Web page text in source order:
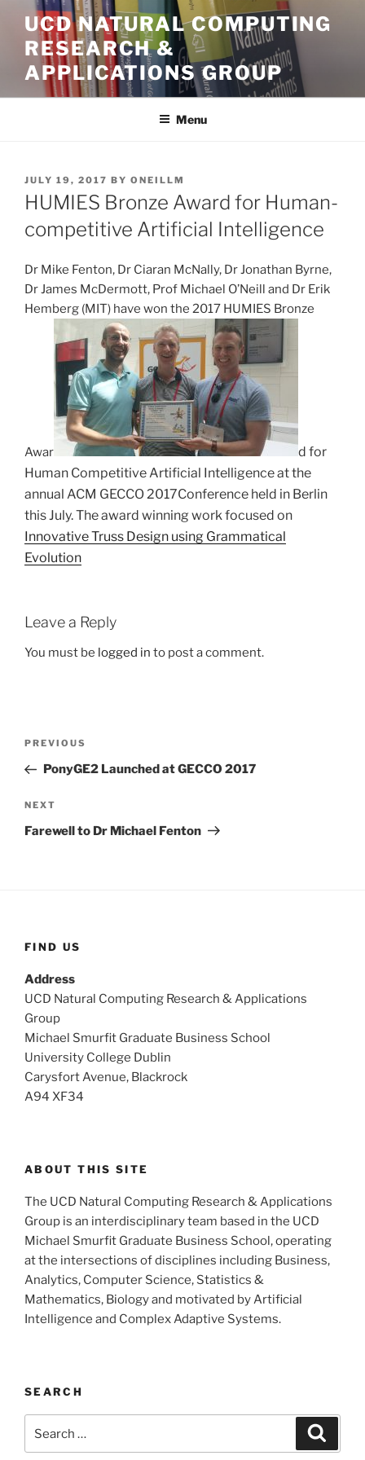
content
UCD NATURAL COMPUTING
RESEARCH &
APPLICATIONS GROUP
Menu
POSTED
ON
JULY 19, 2017 BY ONEILLM
HUMIES Bronze Award for Human-
competitive Artificial Intelligence
Dr Mike Fenton, Dr Ciaran McNally, Dr Jonathan Byrne,
Dr James McDermott, Prof Michael O’Neill and Dr Erik
Hemberg (MIT) have won the 2017 HUMIES Bronze
Awar
d for
Human Competitive Artificial Intelligence at the
annual ACM GECCO 2017Conference held in Berlin
this July. The award winning work focused on
Innovative Truss Design using Grammatical
Evolution
Leave a Reply
You must be logged in to post a comment.
Previous
Post
PREVIOUS
PonyGE2 Launched at GECCO 2017
Next
Post
NEXT
Farewell to Dr Michael Fenton
FIND US
Address
UCD Natural Computing Research & Applications
Group
Michael Smurfit Graduate Business School
University College Dublin
Carysfort Avenue, Blackrock
A94 XF34
ABOUT THIS SITE
The UCD Natural Computing Research & Applications
Group is an interdisciplinary team based in the UCD
Michael Smurfit Graduate Business School, operating
at the intersections of disciplines including Business,
Analytics, Computer Science, Statistics &
Mathematics, Biology and motivated by Artificial
Intelligence and Complex Adaptive Systems.
SEARCH
for: